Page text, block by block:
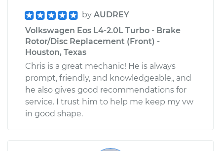
by AUDREY
Volkswagen Eos L4-2.0L Turbo - Brake
Rotor/Disc Replacement (Front) -
Houston, Texas
Chris is a great mechanic! He is always
prompt, friendly, and knowledgeable,, and
he also gives good recommendations for
service. I trust him to help me keep my vw
in good shape.